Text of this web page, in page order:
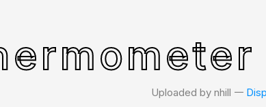
Uploaded by nhill 𑁋